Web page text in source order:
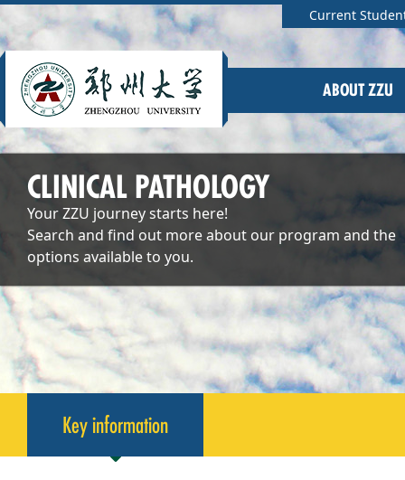
Current
ABOUT ZZU
CLINICAL PATHOLOGY
Your ZZU journey starts here!
Search and find out more about our program and the
options available to you.
Key information